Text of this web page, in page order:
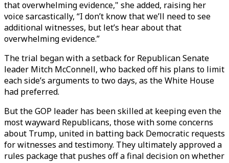
that overwhelming evidence," she added, raising her
voice sarcastically, “I don’t know that we’ll need to see
additional witnesses, but let’s hear about that
overwhelming evidence.”
The trial began with a setback for Republican Senate
leader Mitch McConnell, who backed off his plans to limit
each side’s arguments to two days, as the White House
had preferred.
But the GOP leader has been skilled at keeping even the
most wayward Republicans, those with some concerns
about Trump, united in batting back Democratic requests
for witnesses and testimony. They ultimately approved a
rules package that pushes off a final decision on whether